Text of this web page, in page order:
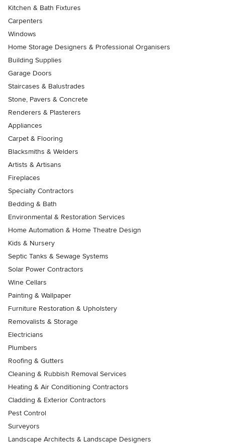
Kitchen & Bath Fixtures
Carpenters
Windows
Home Storage Designers & Professional Organisers
Building Supplies
Garage Doors
Staircases & Balustrades
Stone, Pavers & Concrete
Renderers & Plasterers
Appliances
Carpet & Flooring
Blacksmiths & Welders
Artists & Artisans
Fireplaces
Specialty Contractors
Bedding & Bath
Environmental & Restoration Services
Home Automation & Home Theatre Design
Kids & Nursery
Septic Tanks & Sewage Systems
Solar Power Contractors
Wine Cellars
Painting & Wallpaper
Furniture Restoration & Upholstery
Removalists & Storage
Electricians
Plumbers
Roofing & Gutters
Cleaning & Rubbish Removal Services
Heating & Air Conditioning Contractors
Cladding & Exterior Contractors
Pest Control
Surveyors
Landscape Architects & Landscape Designers